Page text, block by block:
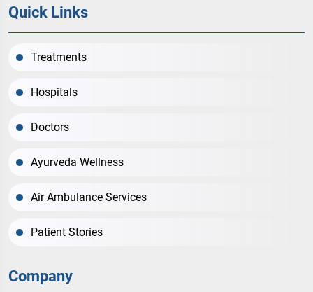
Quick Links
Treatments
Hospitals
Doctors
Ayurveda Wellness
Air Ambulance Services
Patient Stories
Company